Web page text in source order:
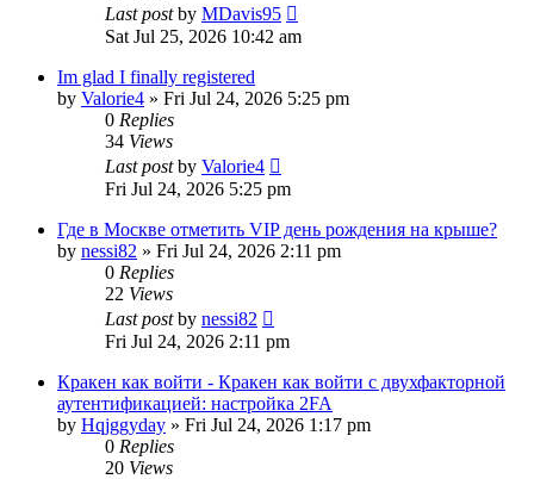
Last postby MDavis95
Sat Jul 25, 2026 10:42 am
Im glad I finally registered
by Valorie4 » Fri Jul 24, 2026 5:25 pm
0 Replies
34 Views
Last postby Valorie4
Fri Jul 24, 2026 5:25 pm
Где в Москве отметить VIP день рождения на крыше?
by nessi82 » Fri Jul 24, 2026 2:11 pm
0 Replies
22 Views
Last postby nessi82
Fri Jul 24, 2026 2:11 pm
Кракен как войти - Кракен как войти с двухфакторной
аутентификацией: настройка 2FA
by Hqjggyday » Fri Jul 24, 2026 1:17 pm
0 Replies
20 Views